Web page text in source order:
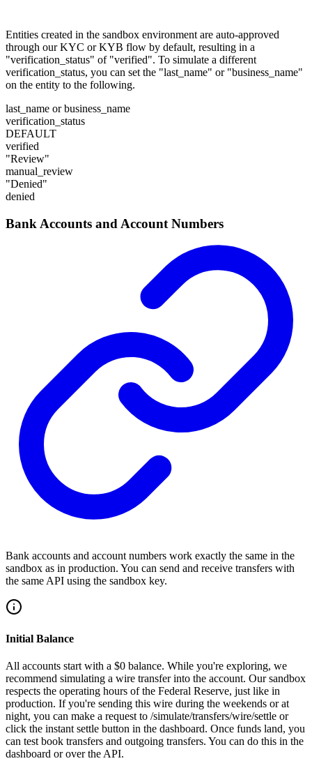
Entities created in the sandbox environment are auto-approved
through our KYC or KYB flow by default, resulting in a
"verification_status" of "verified". To simulate a different
verification_status, you can set the "last_name" or "business_name"
on the entity to the following.
last_name or business_name
verification_status
DEFAULT
verified
"Review"
manual_review
"Denied"
denied
Bank Accounts and Account Numbers
Bank accounts and account numbers work exactly the same in the
sandbox as in production. You can send and receive transfers with
the same API using the sandbox key.
Initial Balance
All accounts start with a $0 balance. While you're exploring, we
recommend simulating a wire transfer into the account. Our sandbox
respects the operating hours of the Federal Reserve, just like in
production. If you're sending this wire during the weekends or at
night, you can make a request to /simulate/transfers/wire/settle or
click the instant settle button in the dashboard. Once funds land, you
can test book transfers and outgoing transfers. You can do this in the
dashboard or over the API.